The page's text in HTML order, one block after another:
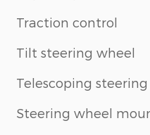
Traction control
Tilt steering wheel
Telescoping
Steering wheel